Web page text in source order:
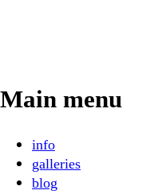
Main menu
Skip
content
info
galleries
blog